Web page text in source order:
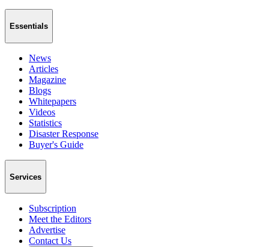
Essentials
News
Articles
Magazine
Blogs
Whitepapers
Videos
Statistics
Disaster Response
Buyer's Guide
Services
Subscription
Meet the Editors
Advertise
Contact Us